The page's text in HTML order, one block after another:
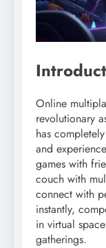
Online
revolutionary
has
and
games with
couch with
connect with
instantly,
in virtual
gatherings.